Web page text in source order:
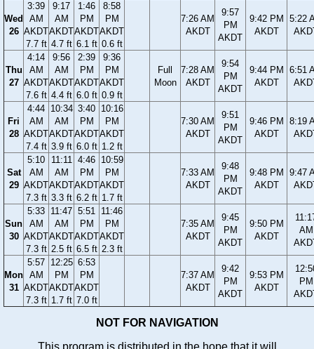
Wed
26
3:39
AM
AKDT
7.7 ft
9:17
AM
AKDT
4.7 ft
1:46
PM
AKDT
6.1 ft
8:58
PM
AKDT
0.6 ft
7:26 AM
AKDT
9:57
PM
AKDT
9:42 PM
AKDT
5:22
Thu
27
4:14
AM
AKDT
7.6 ft
9:56
AM
AKDT
4.4 ft
2:39
PM
AKDT
6.0 ft
9:36
PM
AKDT
0.9 ft
Full
Moon
7:28 AM
AKDT
9:54
PM
AKDT
9:44 PM
AKDT
6:51
Fri
28
4:44
AM
AKDT
7.4 ft
10:34
AM
AKDT
3.9 ft
3:40
PM
AKDT
6.0 ft
10:16
PM
AKDT
1.2 ft
7:30 AM
AKDT
9:51
PM
AKDT
9:46 PM
AKDT
8:19
Sat
29
5:10
AM
AKDT
7.3 ft
11:11
AM
AKDT
3.3 ft
4:46
PM
AKDT
6.2 ft
10:59
PM
AKDT
1.7 ft
7:33 AM
AKDT
9:48
PM
AKDT
9:48 PM
AKDT
9:47
Sun
30
5:33
AM
AKDT
7.3 ft
11:47
AM
AKDT
2.5 ft
5:51
PM
AKDT
6.5 ft
11:46
PM
AKDT
2.3 ft
7:35 AM
AKDT
9:45
PM
AKDT
9:50 PM
AKDT
AM
Mon
31
5:57
AM
AKDT
7.3 ft
12:25
PM
AKDT
1.7 ft
6:53
PM
AKDT
7.0 ft
7:37 AM
AKDT
9:42
PM
AKDT
9:53 PM
AKDT
PM
NOT FOR NAVIGATION
This program is distributed in the hope that it will